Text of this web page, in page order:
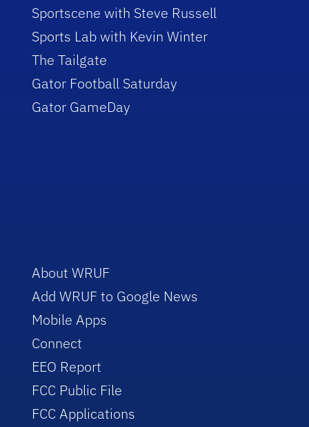
Sportscene with Steve Russell
Sports Lab with Kevin Winter
The Tailgate
Gator Football Saturday
Gator GameDay
About WRUF
Add WRUF to Google News
Mobile Apps
Connect
EEO Report
FCC Public File
FCC Applications